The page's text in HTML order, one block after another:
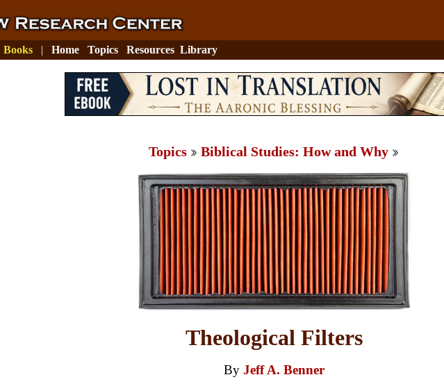
Books | Home Topics Resources Library
Topics Biblical Studies: How and Why
Theological Filters
By Jeff A. Benner